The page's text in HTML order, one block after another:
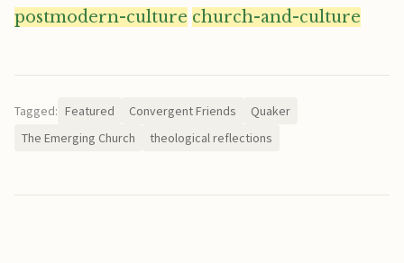
postmodern-culture church-and-culture
Tagged: Featured Convergent Friends
Quaker
The Emerging Church
theological reflections